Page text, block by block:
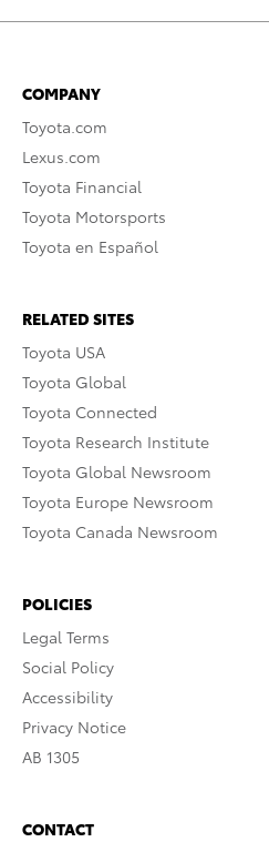
COMPANY
Toyota.com
Lexus.com
Toyota Financial
Toyota Motorsports
Toyota en Español
RELATED SITES
Toyota USA
Toyota Global
Toyota Connected
Toyota Research Institute
Toyota Global Newsroom
Toyota Europe Newsroom
Toyota Canada Newsroom
POLICIES
Legal Terms
Social Policy
Accessibility
Privacy Notice
AB 1305
CONTACT